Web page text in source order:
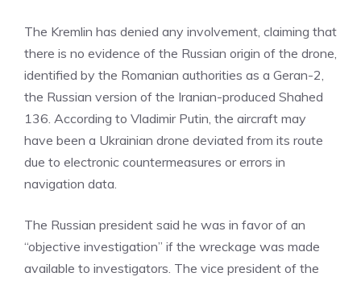
The Kremlin has denied any involvement, claiming that
there is no evidence of the Russian origin of the drone,
identified by the Romanian authorities as a Geran-2,
the Russian version of the Iranian-produced Shahed
136. According to Vladimir Putin, the aircraft may
have been a Ukrainian drone deviated from its route
due to electronic countermeasures or errors in
navigation data.
The Russian president said he was in favor of an
“objective investigation” if the wreckage was made
available to investigators. The vice president of the